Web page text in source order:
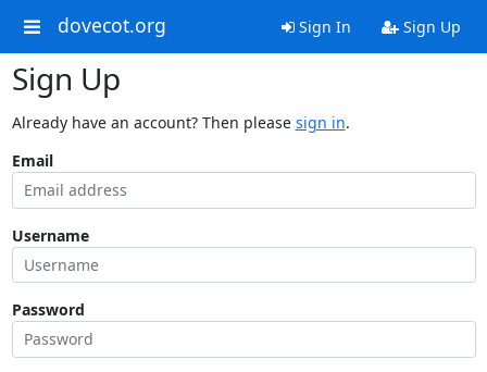
dovecot.org Sign In Sign Up
Sign Up
Already have an account? Then please sign in.
Email
Username
Password